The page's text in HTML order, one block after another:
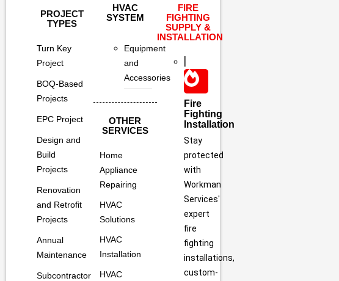
PROJECT
TYPES
Turn Key
Project
BOQ-Based
Projects
EPC Project
Design and
Build
Projects
Renovation
and Retrofit
Projects
Annual
Maintenance
Subcontractor
HVAC
SYSTEM
Equipment
and
Accessories
OTHER
SERVICES
Home
Appliance
Repairing
HVAC
Solutions
HVAC
Installation
HVAC
FIRE
FIGHTING
SUPPLY &
INSTALLATION
Fire
Fighting
Installation
Stay
protected
with
Workman
Services'
expert
fire
fighting
installations,
custom-